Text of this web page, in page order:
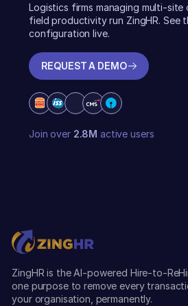
Logistics firms managing multi-site
field productivity run ZingHR. See
configuration live.
REQUEST A DEMO
Join over 2.8M active users
ZingHR is the AI-powered Hire-to-
one purpose to remove every
your organisation, permanently.